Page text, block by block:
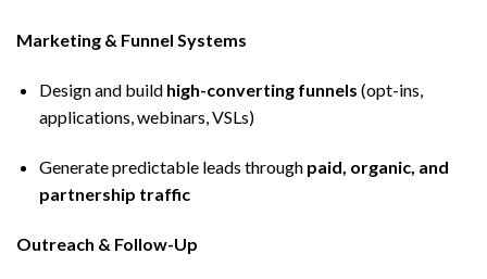
Marketing & Funnel Systems
Design and build high-converting funnels (opt-ins,
applications, webinars, VSLs)
Generate predictable leads through paid, organic, and
partnership traffic
Outreach & Follow-Up